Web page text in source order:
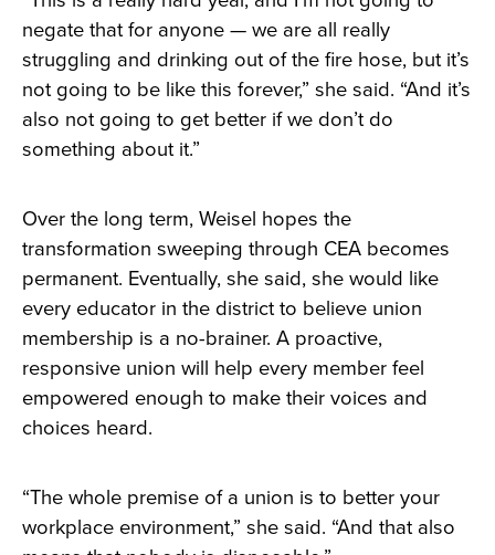
negate that for anyone — we are all really
struggling and drinking out of the fire hose, but it’s
not going to be like this forever,” she said. “And it’s
also not going to get better if we don’t do
something about it.”
Over the long term, Weisel hopes the
transformation sweeping through CEA becomes
permanent. Eventually, she said, she would like
every educator in the district to believe union
membership is a no-brainer. A proactive,
responsive union will help every member feel
empowered enough to make their voices and
choices heard.
“The whole premise of a union is to better your
workplace environment,” she said. “And that also